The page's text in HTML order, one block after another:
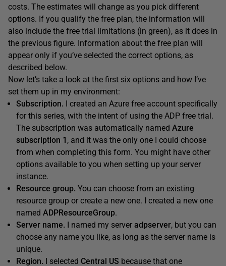
costs. The estimates will change as you pick different
options. If you qualify the free plan, the information will
also include the free trial limitations (in green), as it does in
the previous figure. Information about the free plan will
appear only if you’ve selected the correct options, as
described below.
Now let’s take a look at the first six options and how I’ve
set them up in my environment:
Subscription. I created an Azure free account specifically
for this series, with the intent of using the ADP free trial.
The subscription was automatically named Azure
subscription 1 , and it was the only one I could choose
from when completing this form. You might have other
options available to you when setting up your server
instance.
Resource group. You can choose from an existing
resource group or create a new one. I created a new one
named ADPResourceGroup.
Server name. I named my server adpserver, but you can
choose any name you like, as long as the server name is
unique.
Region. I selected Central US because that one